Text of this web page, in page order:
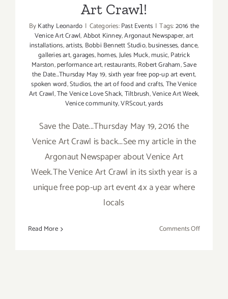
Art Crawl!
ByKathy Leonardo | Categories:Past Events | Tags:2016 the
Venice Art Crawl,Abbot Kinney,Argonaut Newspaper,art
installations,artists, Bobbi Bennett Studio,businesses,dance,
galleries art,garages,homes,Jules Muck,music,Patrick
Marston,performance art,restaurants,Robert Graham,Save
the Date...Thursday May 19,sixth year free pop-up art event,
spoken word,Studios,the art of food and crafts,The Venice
Art Crawl,The Venice Love Shack,Tiltbrush,Venice Art Week,
Venice community,VRScout,yards
Save the Date...Thursday May 19, 2016 the
Venice Art Crawl is back...See my article in the
Argonaut Newspaper about Venice Art
Week.The Venice Art Crawl in its sixth year is a
unique free pop-up art event 4x a year where
locals
Read More Comments Offon